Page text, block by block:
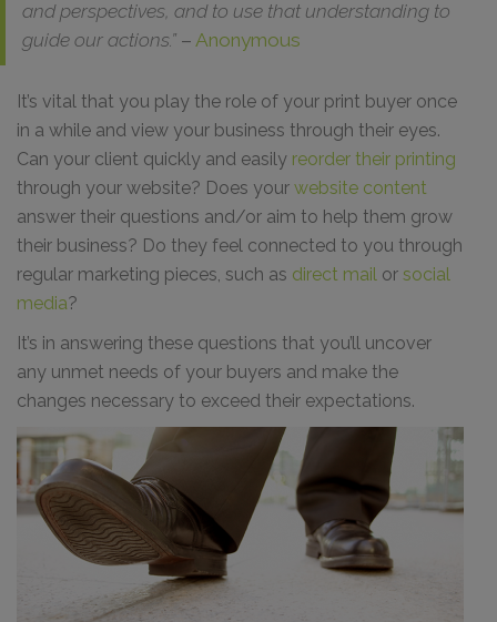
and perspectives, and to use that understanding to
guide our actions.” – Anonymous
It’s vital that you play the role of your print buyer once
in a while and view your business through their eyes.
Can your client quickly and easily reorder their printing
through your website? Does your website content
answer their questions and/or aim to help them grow
their business? Do they feel connected to you through
regular marketing pieces, such as direct mail or social
media?
It’s in answering these questions that you’ll uncover
any unmet needs of your buyers and make the
changes necessary to exceed their expectations.